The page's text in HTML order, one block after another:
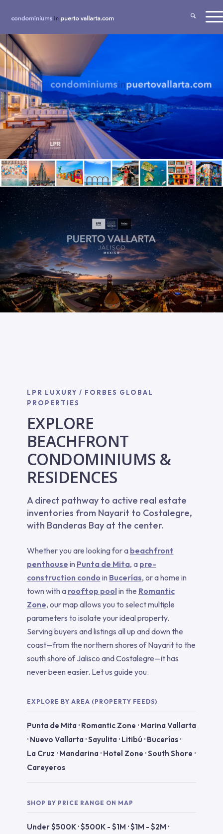
LPR LUXURY / FORBES GLOBAL
PROPERTIES
EXPLORE
BEACHFRONT
CONDOMINIUMS &
RESIDENCES
A direct pathway to active real estate
inventories from Nayarit to Costalegre,
with Banderas Bay at the center.
Whether you are looking for a beachfront
penthouse in Punta de Mita, a pre-
construction condo in Bucerías, or a home in
town with a rooftop pool in the Romantic
Zone, our map allows you to select multiple
parameters to isolate your ideal property.
Serving buyers and listings all up and down the
coast—from the northern shores of Nayarit to the
south shore of Jalisco and Costalegre—it has
never been easier. Let us guide you.
EXPLORE BY AREA (PROPERTY FEEDS)
Punta de Mita · Romantic Zone · Marina Vallarta
· Nuevo Vallarta ·Sayulita · Litibú · Bucerías·
La Cruz · Mandarina · Hotel Zone ·South Shore ·
Careyeros
SHOP BY PRICE RANGE ON MAP
Under $500K·$500K - $1M ·$1M - $2M ·